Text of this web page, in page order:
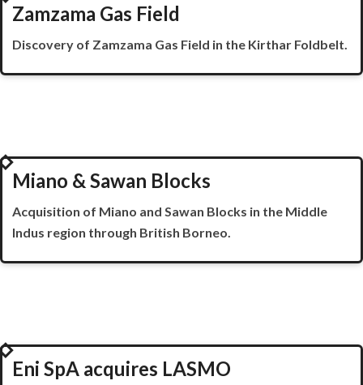
Zamzama Gas Field
Discovery of Zamzama Gas Field in the Kirthar Foldbelt.
2000
Miano & Sawan Blocks
Acquisition of Miano and Sawan Blocks in the Middle
Indus region through British Borneo.
2001
Eni SpA acquires LASMO